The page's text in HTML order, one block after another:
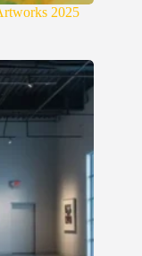
2025